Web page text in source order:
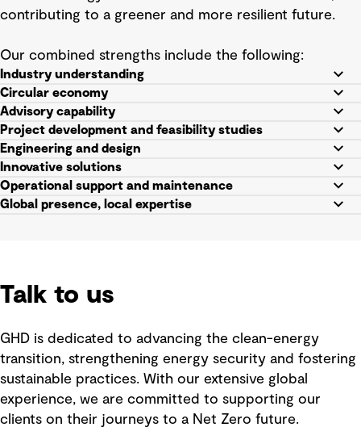
contributing to a greener and more resilient future.
Our combined strengths include the following:
Industry understanding
Circular economy
Advisory capability
Project development and feasibility studies
Engineering and design
Innovative solutions
Operational support and maintenance
Global presence, local expertise
Talk to us
GHD is dedicated to advancing the clean-energy
transition, strengthening energy security and fostering
sustainable practices. With our extensive global
experience, we are committed to supporting our
clients on their journeys to a Net Zero future.